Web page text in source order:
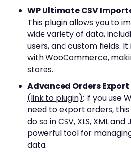
WP Ultimate CSV
This plugin allows you to
wide variety of data,
users, and custom fields.
with WooCommerce,
stores.
Advanced Orders
(link to plugin): If you use
need to export orders,
do so in CSV, XLS, XML
powerful tool for
data.